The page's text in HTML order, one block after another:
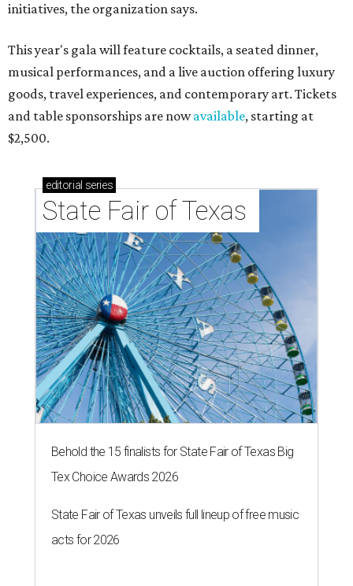
initiatives, the organization says.
This year's gala will feature cocktails, a seated dinner,
musical performances, and a live auction offering luxury
goods, travel experiences, and contemporary art. Tickets
and table sponsorships are nowavailable, starting at
$2,500.
editorial series
State Fair of Texas
Behold the 15 finalists for State Fair of Texas Big
Tex Choice Awards 2026
State Fair of Texas unveils full lineup of free music
acts for 2026